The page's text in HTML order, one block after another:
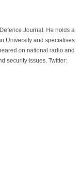
Journal. He holds a
University and specialises
on national radio and
security issues. Twitter: